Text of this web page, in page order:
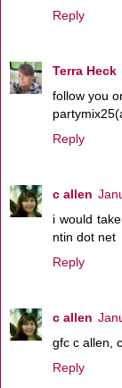
Reply
Terra Heck
follow you
Reply
c allen
i would
ntin dot net
Reply
c allen
gfc c allen,
Reply